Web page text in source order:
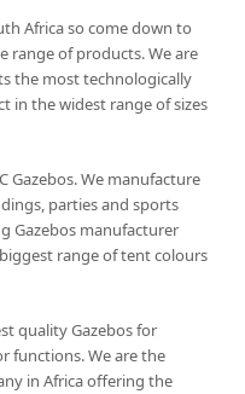
Africa so come down to
range of products. We are
the most technologically
in the widest range of sizes
Gazebos. We manufacture
parties and sports
Gazebos manufacturer
range of tent colours
quality Gazebos for
functions. We are the
in Africa offering the